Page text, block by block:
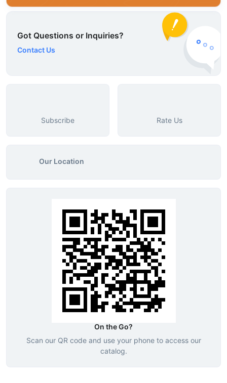
Got Questions or Inquiries?
Contact Us
Subscribe Rate Us
Our Location
On the Go?
Scan our QR code and use your phone to access our
catalog.